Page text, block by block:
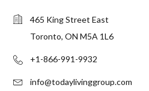
465 King Street East
Toronto, ON M5A 1L6
+1-866-991-9932
info@todaylivinggroup.com